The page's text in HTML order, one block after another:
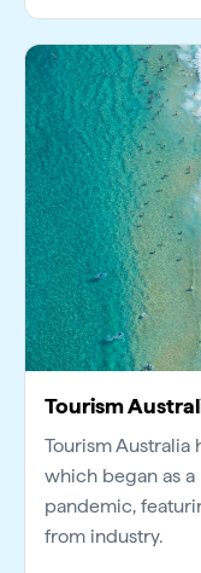
Tourism
Tourism Australia
which began as
pandemic,
from industry.